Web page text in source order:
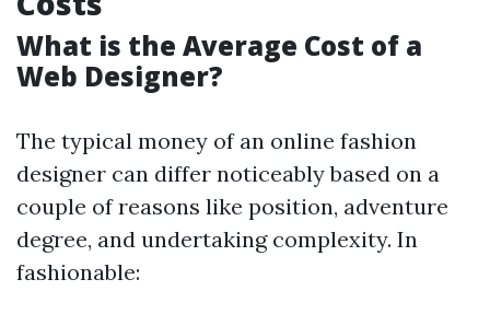
What is the Average Cost of a
Web Designer?
The typical money of an online fashion
designer can differ noticeably based on a
couple of reasons like position, adventure
degree, and undertaking complexity. In
fashionable: